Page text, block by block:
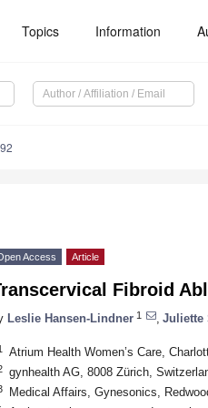
Topics Information
Access Article
Fibroid
Leslie Hansen-Lindner 1 Juliette
Atrium Health Women’s Care,
gynhealth AG, 8008 Zürich,
Medical Affairs, Gynesonics,